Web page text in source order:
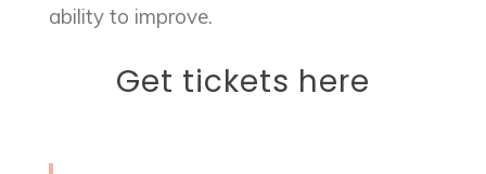
ability to improve.
Get tickets here